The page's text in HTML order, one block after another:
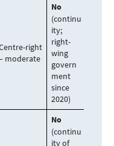
right
moderate
No
(continu
ity;
right-
wing
govern
ment
since
2020)
No
(continu
ity of